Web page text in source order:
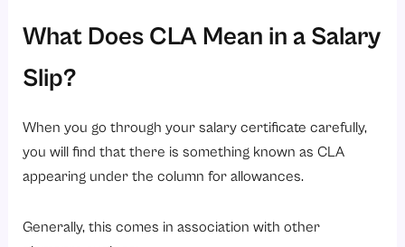
What Does CLA Mean in a Salary
Slip?
When you go through your salary certificate carefully,
you will find that there is something known as CLA
appearing under the column for allowances.
Generally, this comes in association with other